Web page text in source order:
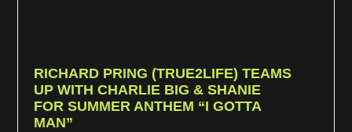
RICHARD PRING (TRUE2LIFE) TEAMS
UP WITH CHARLIE BIG & SHANIE
FOR SUMMER ANTHEM “I GOTTA
MAN”